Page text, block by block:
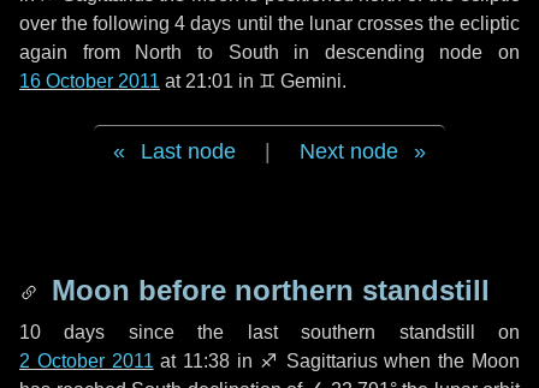
over the following4 days until the lunar crosses the ecliptic
again from North to South in descending node on
16 October 2011 at 21:01 in ♊ Gemini.
Last node Next node
Moon before northern standstill
10 days since the last southern standstill on
2 October 2011 at 11:38 in ♐ Sagittarius when the Moon